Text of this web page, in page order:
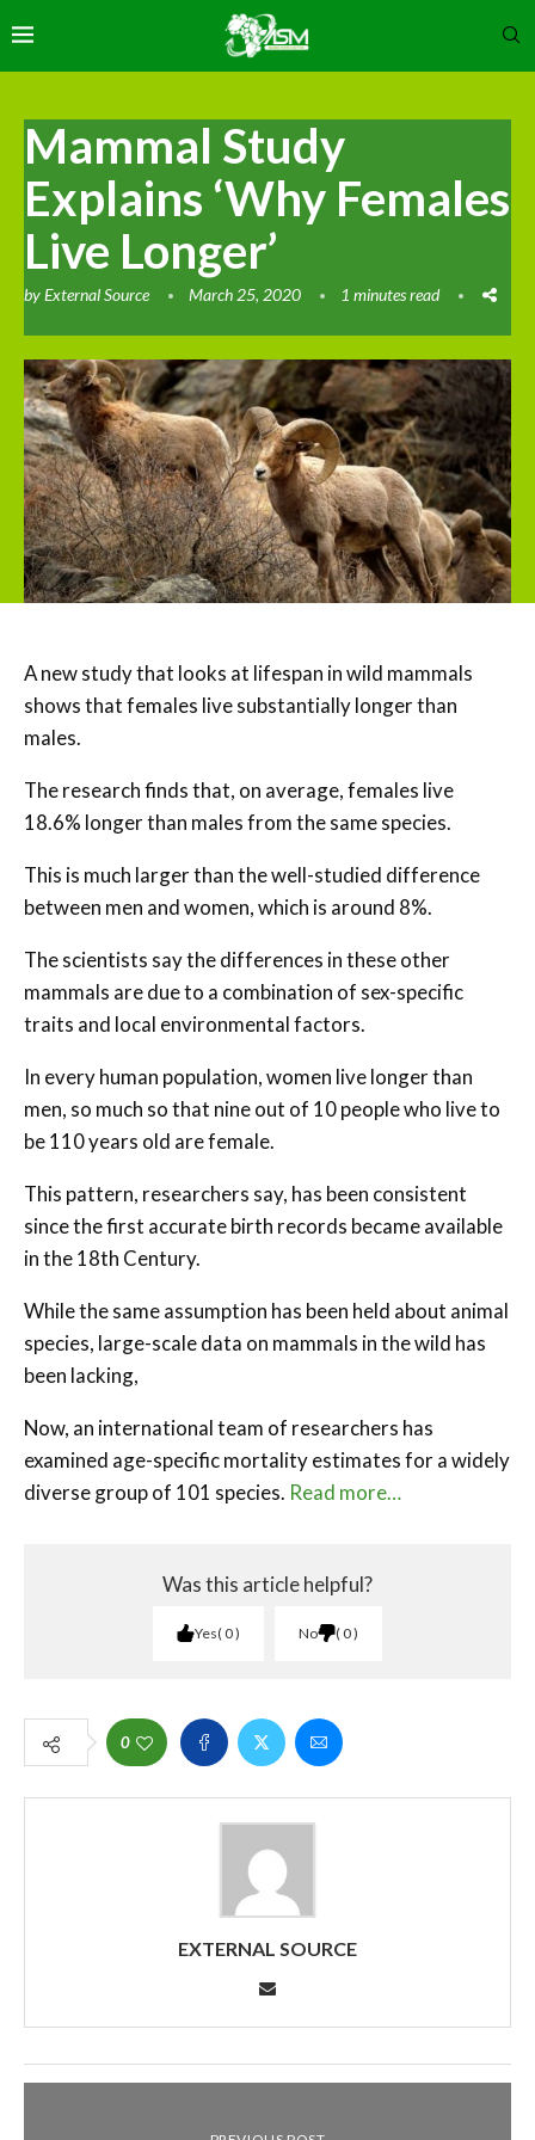
Mammal Study
Explains ‘Why Females
Live Longer’
byExternal Source March 25, 2020 1 minutes read
A new study that looks at lifespan in wild mammals
shows that females live substantially longer than
males.
The research finds that, on average, females live
18.6% longer than males from the same species.
This is much larger than the well-studied difference
between men and women, which is around 8%.
The scientists say the differences in these other
mammals are due to a combination of sex-specific
traits and local environmental factors.
In every human population, women live longer than
men, so much so that nine out of 10 people who live to
be 110 years old are female.
This pattern, researchers say, has been consistent
since the first accurate birth records became available
in the 18th Century.
While the same assumption has been held about animal
species, large-scale data on mammals in the wild has
been lacking,
Now, an international team of researchers has
examined age-specific mortality estimates for a widely
diverse group of 101 species. Read more…
Was this article helpful?
Yes 0 No 0
0
EXTERNAL SOURCE